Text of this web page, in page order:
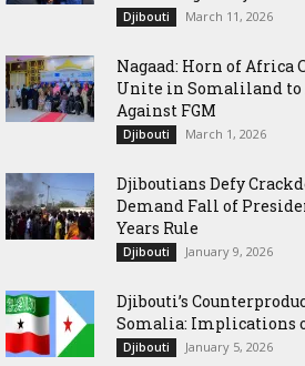
Djibouti March 11, 2026
Nagaad: Horn of Africa
Unite in Somaliland to
Against FGM
Djibouti March 1, 2026
Djiboutians Defy
Demand Fall of
Years Rule
Djibouti January 9, 2026
Djibouti’s
Somalia: Implications
Djibouti January 5, 2026